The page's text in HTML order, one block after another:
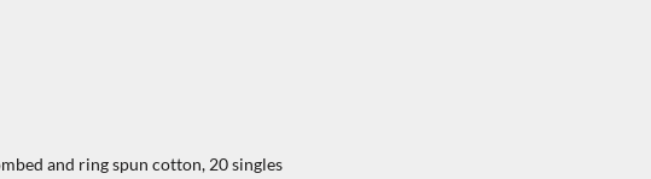
and ring spun cotton, 20 singles